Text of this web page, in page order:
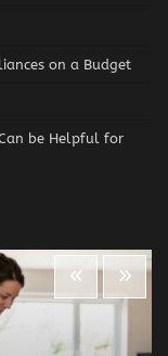
on a Budget
be Helpful for